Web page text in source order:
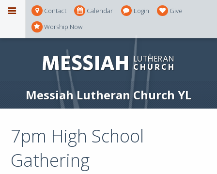
Contact Calendar Login
Give
Worship Now
Messiah Lutheran Church YL
7pm High School
Gathering